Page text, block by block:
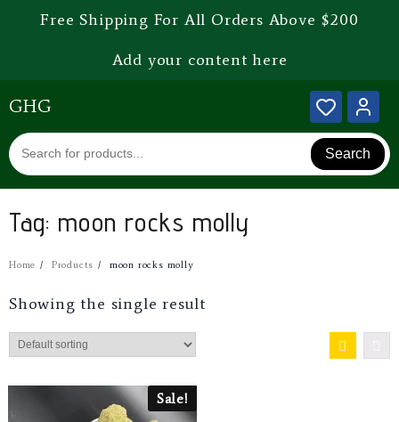
Free Shipping For All Orders Above $200
Add your content here
GHG
Search
Tag: moon rocks molly
Home Products moon rocks molly
Showing the single result
Sale!